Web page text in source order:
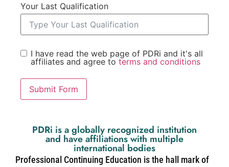
Your Last Qualification
I have read the web page of PDRi and it's all
affiliates and agree to terms and conditions
Submit Form
PDRi is a globally recognized institution
and have affiliations with multiple
international bodies
Professional Continuing Education is the hall mark of